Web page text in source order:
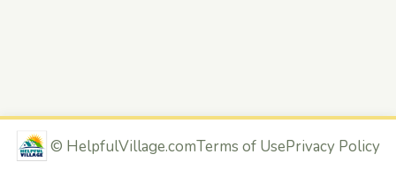
© HelpfulVillage.comTerms of UsePrivacy Policy